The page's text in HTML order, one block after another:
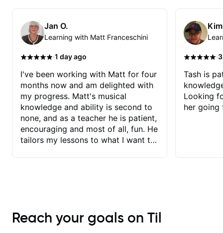
Jan O.
Learning with Matt Franceschini
·1 day ago
I've been working with Matt for four
months now and am delighted with
my progress. Matt's musical
knowledge and ability is second to
none, and as a teacher he is patient,
encouraging and most of all, fun. He
tailors my lessons to what I want to
immediately available to view after
each one - I therefore don't need to
·
Tash is
Looking
her going
Reach your goals on Til